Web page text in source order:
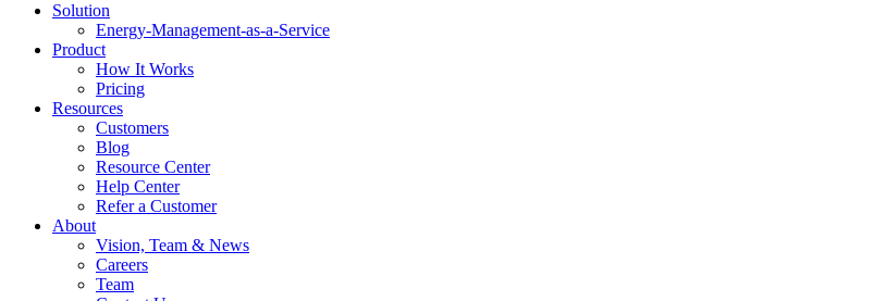
Solution
Energy-Management-as-a-Service
Product
How It Works
Pricing
Resources
Customers
Blog
Resource Center
Help Center
Refer a Customer
About
Vision, Team & News
Careers
Team